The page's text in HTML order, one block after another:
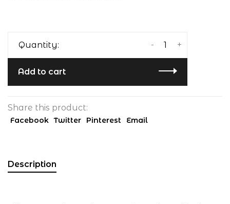
Quantity: +
-
Add to cart
Share this product:
Facebook Twitter Pinterest Email
Description